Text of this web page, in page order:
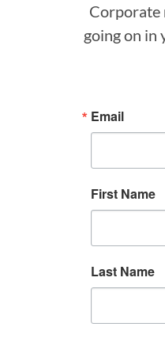
Corporate
going on in
Email
First Name
Last Name